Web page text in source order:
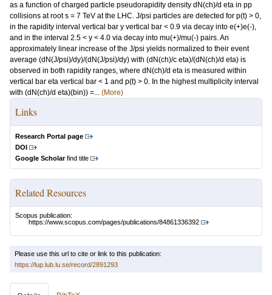
as a function of charged particle pseudorapidity density dN(ch)/d eta in pp
collisions at root s = 7 TeV at the LHC. J/psi particles are detected for p(t) > 0,
in the rapidity interval vertical bar y vertical bar < 0.9 via decay into e(+)e(-),
and in the interval 2.5 < y < 4.0 via decay into mu(+)/mu(-) pairs. An
approximately linear increase of the J/psi yields normalized to their event
average (dN(J/psi)/dy)/(dN(J/psi)/dy) with (dN(ch)/c eta)/(dN(ch)/d eta) is
observed in both rapidity ranges, where dN(ch)/d eta is measured within
vertical bar eta vertical bar < 1 and p(t) > 0. In the highest multiplicity interval
with (dN(ch)/d eta)(bin)) =... (More)
Links
Research Portal page
DOI
Google Scholarfind title
Related Resources
Scopus publication:
https://www.scopus.com/pages/publications/84861336392
Please use this url to cite or link to this publication:
https://lup.lub.lu.se/record/2891293